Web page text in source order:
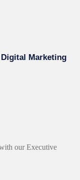
Digital Marketing
our Executive